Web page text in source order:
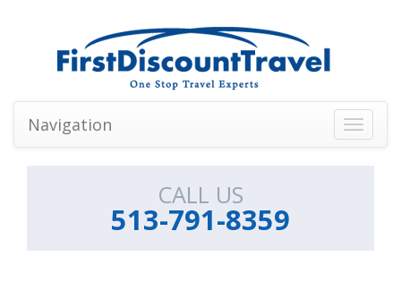
Toggle
Navigation
CALL US
513-791-8359